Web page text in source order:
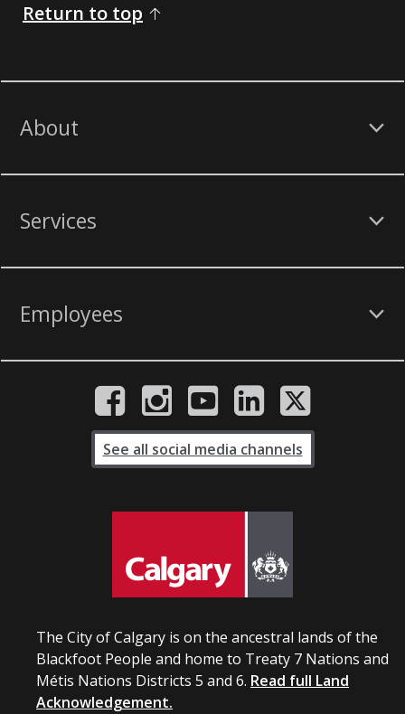
Return to top
About
Services
Employees
The City of Calgary is on the ancestral lands of the
Blackfoot People and home to Treaty 7 Nations and
Métis Nations Districts 5 and 6. Read full Land
Acknowledgement.
See all social media channels